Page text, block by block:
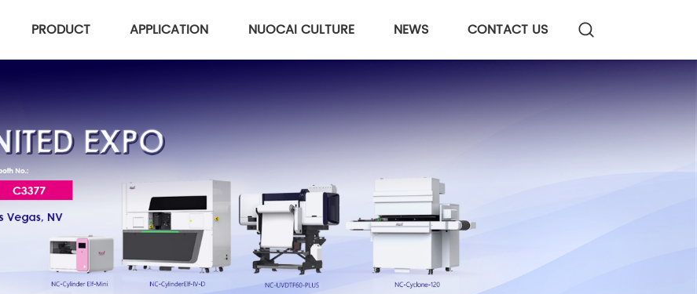
PRODUCT APPLICATION NUOCAI CULTURE NEWS CONTACT US